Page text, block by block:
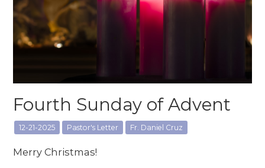
Fourth Sunday of Advent
12-21-2025 Pastor's Letter Fr. Daniel Cruz
Merry Christmas!